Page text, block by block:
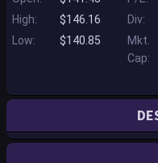
High:
$146.16
Low:
$140.85
Div:
Mkt.
Cap:
Agilent Technologies Inc. is a